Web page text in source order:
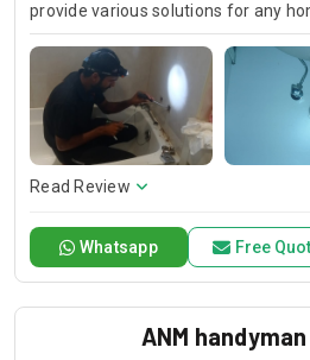
provide various solutions for any
improvement project. We output
precision of detail like plumbing and
your satisfaction is always
plumber are available for
Read Review
Whatsapp Free
ANM